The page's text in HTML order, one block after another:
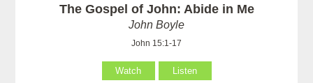
The Gospel of John: Abide in Me
John Boyle
John 15:1-17
Watch Listen